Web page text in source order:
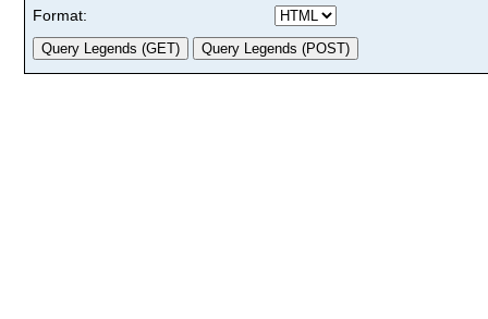
Format: